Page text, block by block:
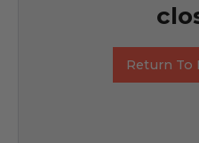
Return To